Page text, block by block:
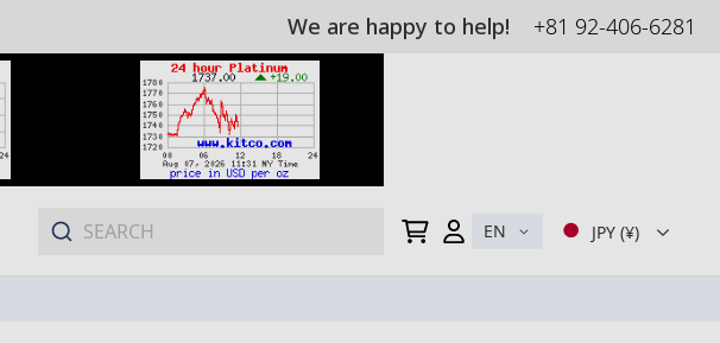
We are happy to help! +81 92-406-6281
JPY (¥)
My Cart EN